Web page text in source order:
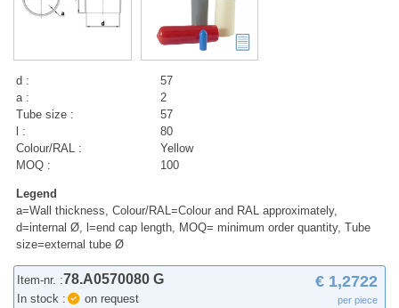
d :
57
a :
2
Tube size :
57
l :
80
Colour/RAL :
Yellow
MOQ :
100
Legend
a=Wall thickness, Colour/RAL=Colour and RAL approximately,
d=internal Ø, l=end cap length, MOQ= minimum order quantity, Tube
size=external tube Ø
Item-nr. :78.A0570080 G
In stock :
on request
€ 1,2722
per piece